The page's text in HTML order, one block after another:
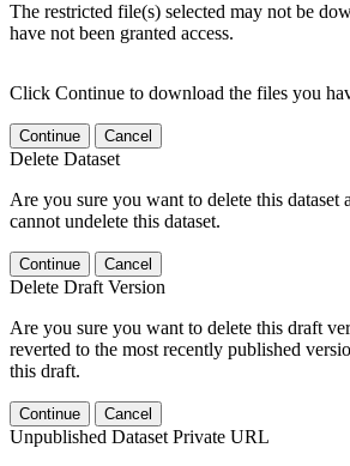
The restricted file(s) selected may not be
have not been granted access.
Click Continue to download the files you
Continue Cancel
Delete Dataset
Are you sure you want to delete this dataset
cannot undelete this dataset.
Continue Cancel
Delete Draft Version
Are you sure you want to delete this draft
reverted to the most recently published
this draft.
Continue Cancel
Unpublished Dataset Private URL